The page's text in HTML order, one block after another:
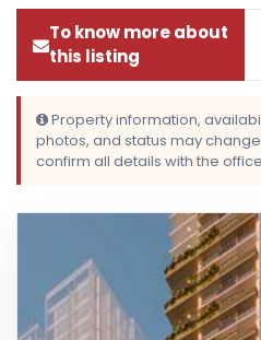
To know more about
this listing
Property information,
photos, and status may
confirm all details with the